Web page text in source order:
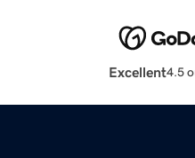
Excellent4.5